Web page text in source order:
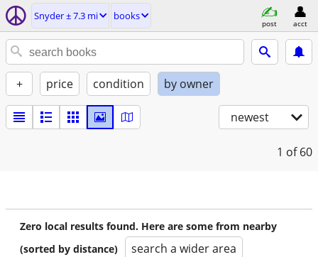
Snyder ± 7.3 mi books
post acct
+ price condition by owner
newest
1 of 60
Zero local results found. Here are some from nearby
(sorted by distance)
search a wider area